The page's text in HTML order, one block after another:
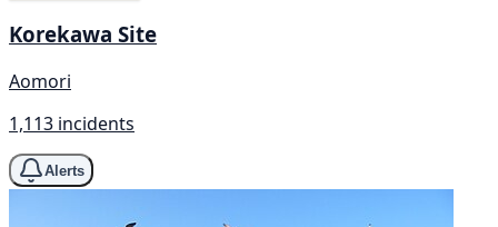
Korekawa Site
Aomori
1,113 incidents
Alerts